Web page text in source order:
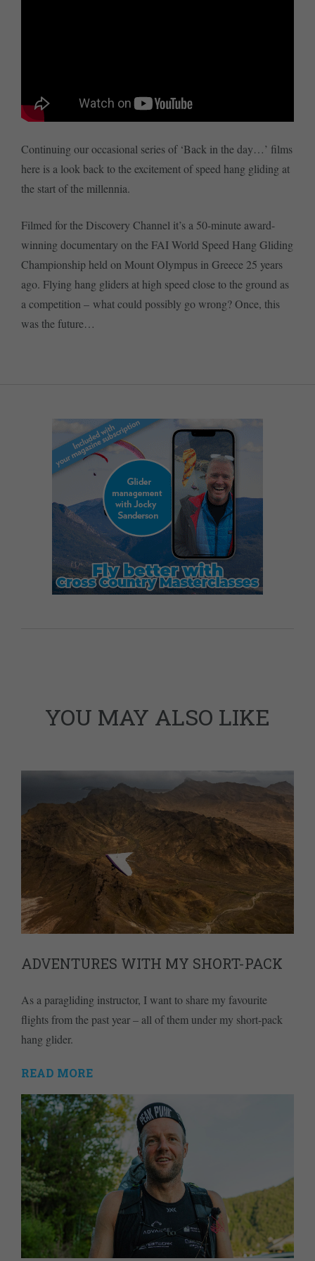
Continuing our occasional series of ‘Back in the day…’ films
here is a look back to the excitement of speed hang gliding at
the start of the millennia.
Filmed for the Discovery Channel it’s a 50-minute award-
winning documentary on the FAI World Speed Hang Gliding
Championship held on Mount Olympus in Greece 25 years
ago. Flying hang gliders at high speed close to the ground as
a competition – what could possibly go wrong? Once, this
was the future…
YOU MAY ALSO LIKE
ADVENTURES WITH MY SHORT-PACK
As a paragliding instructor, I want to share my favourite
flights from the past year – all of them under my short-pack
hang glider.
READ MORE